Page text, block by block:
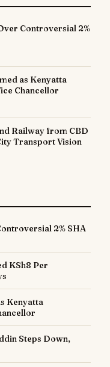
Controversial 2%
as Kenyatta
Chancellor
Railway from CBD
Transport Vision
2% SHA
KSh8 Per
Kenyatta
Steps Down,